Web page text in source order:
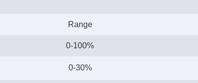
Range
0-100%
0-30%